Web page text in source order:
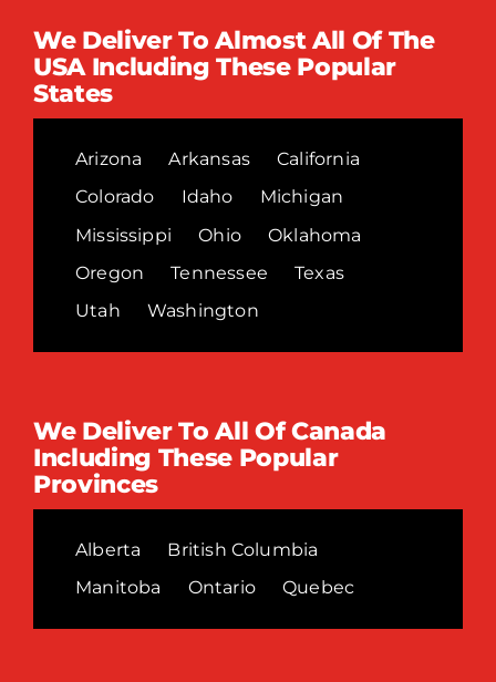
We Deliver To Almost All Of The
USA Including These Popular
States
Arizona Arkansas
California
Colorado
Idaho
Michigan
Mississippi
Ohio
Oklahoma
Oregon
Tennessee
Texas
Utah
Washington
We Deliver To All Of Canada
Including These Popular
Provinces
Alberta
British Columbia
Manitoba
Ontario Quebec